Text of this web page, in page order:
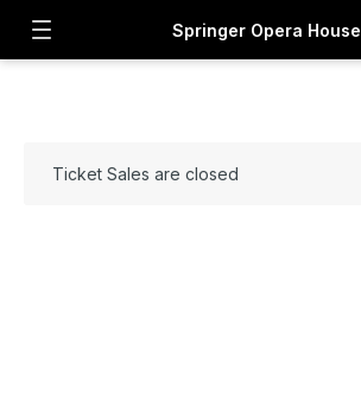
Springer Opera House
Ticket Sales are closed